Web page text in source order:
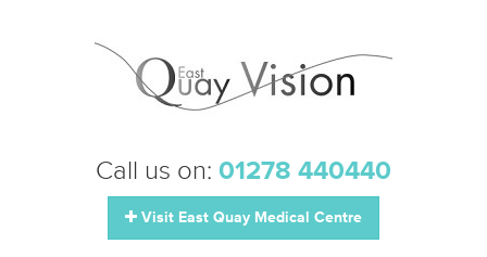
Call us on: 01278 440440
Visit East Quay Medical Centre